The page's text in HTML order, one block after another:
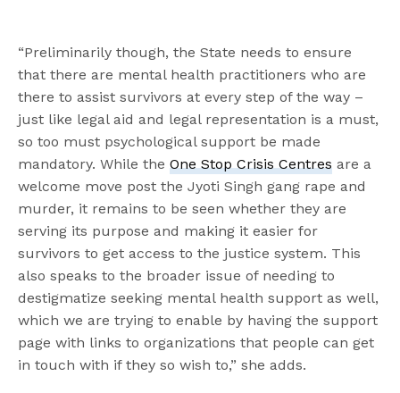
“Preliminarily though, the State needs to ensure
that there are mental health practitioners who are
there to assist survivors at every step of the way –
just like legal aid and legal representation is a must,
so too must psychological support be made
mandatory. While theOne Stop Crisis Centres are a
welcome move post the Jyoti Singh gang rape and
murder, it remains to be seen whether they are
serving its purpose and making it easier for
survivors to get access to the justice system. This
also speaks to the broader issue of needing to
destigmatize seeking mental health support as well,
which we are trying to enable by having the support
page with links to organizations that people can get
in touch with if they so wish to,” she adds.